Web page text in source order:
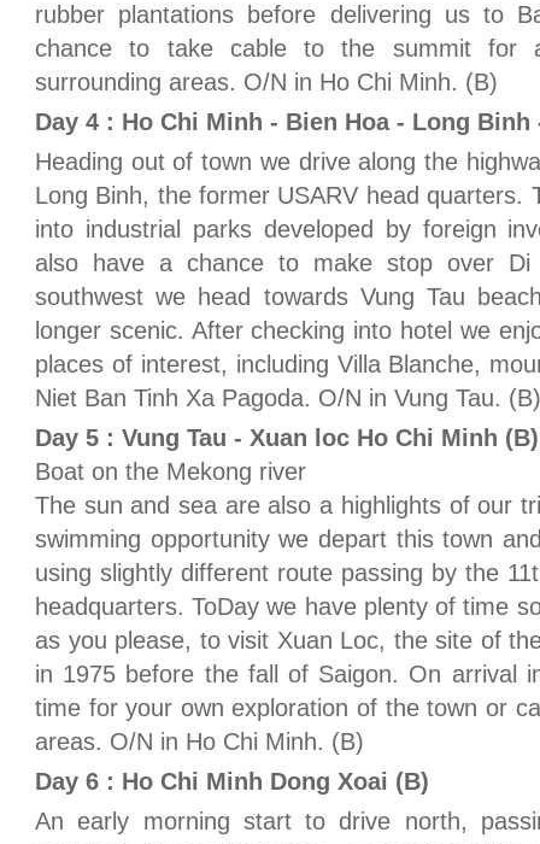
rubber plantations before delivering us to
chance to take cable to the summit for
surrounding areas. O/N in Ho Chi Minh. (B)
Day 4 : Ho Chi Minh - Bien Hoa - Long Binh
Heading out of town we drive along the
Long Binh, the former USARV head quarters.
into industrial parks developed by foreign
also have a chance to make stop over
southwest we head towards Vung Tau
longer scenic. After checking into hotel we
places of interest, including Villa Blanche,
Niet Ban Tinh Xa Pagoda. O/N in Vung Tau. (B)
Day 5 : Vung Tau - Xuan loc Ho Chi Minh (B)
Boat on the Mekong river
The sun and sea are also a highlights of our
swimming opportunity we depart this town
using slightly different route passing by the
headquarters. ToDay we have plenty of time
as you please, to visit Xuan Loc, the site of
in 1975 before the fall of Saigon. On arrival
time for your own exploration of the town or
areas. O/N in Ho Chi Minh. (B)
Day 6 : Ho Chi Minh Dong Xoai (B)
An early morning start to drive north,